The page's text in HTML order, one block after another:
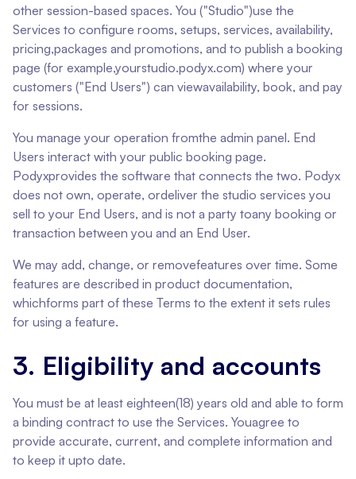
other session-based spaces. You ("Studio")use the
Services to configure rooms, setups, services, availability,
pricing,packages and promotions, and to publish a booking
page (for example,yourstudio.podyx.com) where your
customers ("End Users") can viewavailability, book, and pay
for sessions.
You manage your operation fromthe admin panel. End
Users interact with your public booking page.
Podyxprovides the software that connects the two. Podyx
does not own, operate, ordeliver the studio services you
sell to your End Users, and is not a party toany booking or
transaction between you and an End User.
We may add, change, or removefeatures over time. Some
features are described in product documentation,
whichforms part of these Terms to the extent it sets rules
for using a feature.
3. Eligibility and accounts
You must be at least eighteen(18) years old and able to form
a binding contract to use the Services. Youagree to
provide accurate, current, and complete information and
to keep it upto date.